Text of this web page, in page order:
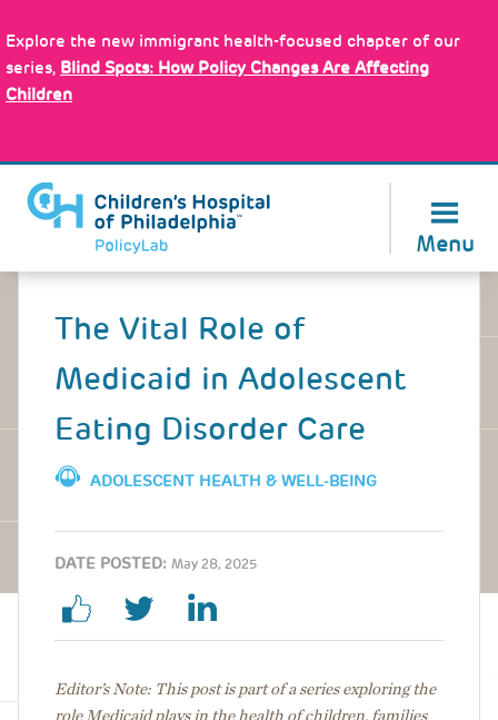
to
main
content
Explore the new immigrant health-focused chapter of our
series, Blind Spots: How Policy Changes Are Affecting
Children
Menu
Back
The Vital Role of
Medicaid in Adolescent
Eating Disorder Care
ADOLESCENT HEALTH & WELL-BEING
DATE POSTED: May 28, 2025
Editor’s Note: This post is part of a series exploring the
role Medicaid plays in the health of children, families